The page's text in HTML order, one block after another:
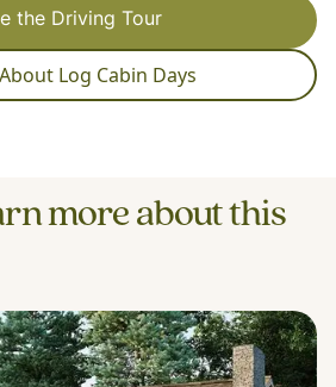
the Driving Tour
Log Cabin Days
more about this